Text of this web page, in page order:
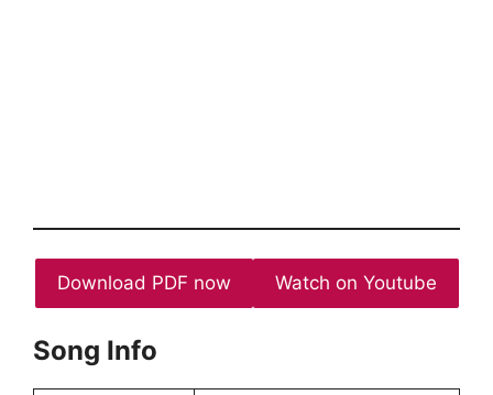
Download PDF now Watch on Youtube
Song Info